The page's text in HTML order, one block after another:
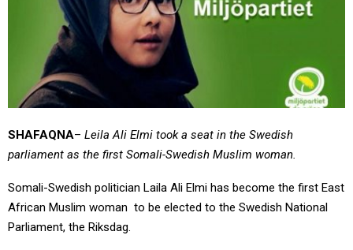
SHAFAQNA– Leila Ali Elmi took a seat in the Swedish
parliament as the first Somali-Swedish Muslim woman.
Somali-Swedish politician Laila Ali Elmi has become the first East
African Muslim woman to be elected to the Swedish National
Parliament, the Riksdag.